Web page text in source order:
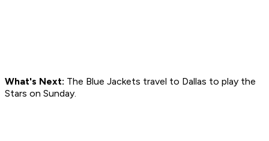
What's Next: The Blue Jackets travel to Dallas to play the
Stars on Sunday.